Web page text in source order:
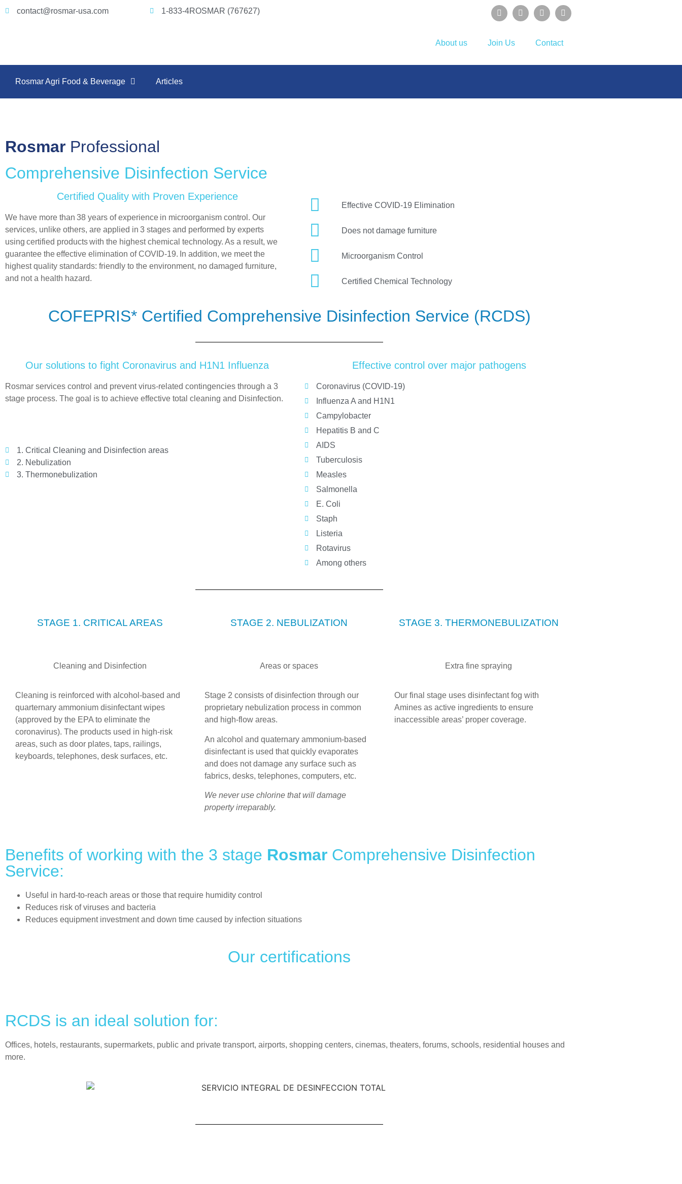
contact@rosmar-usa.com 1-833-4ROSMAR (767627)
About us Join Us Contact
Rosmar Agri Food & Beverage Articles
Rosmar Professional
Comprehensive Disinfection Service
Certified Quality with Proven Experience
We have more than 38 years of experience in microorganism control. Our
services, unlike others, are applied in 3 stages and performed by experts
using certified productswith the highest chemical technology. As a result, we
guarantee theeffective elimination of COVID-19. In addition, we meet the
highest quality standards: friendly to the environment, no damaged furniture,
and not a health hazard.
Effective COVID-19 Elimination
Does not damage furniture
Microorganism Control
Certified Chemical Technology
COFEPRIS* Certified Comprehensive Disinfection Service (RCDS)
Our solutions to fight Coronavirus and H1N1 Influenza
Rosmar services control and prevent virus-related contingencies through a 3
stage process. The goal is to achieve effective total cleaning and Disinfection.
1. Critical Cleaning and Disinfection areas
2. Nebulization
3. Thermonebulization
Effective control over major pathogens
Coronavirus (COVID-19)
Influenza A and H1N1
Campylobacter
Hepatitis B and C
AIDS
Tuberculosis
Measles
Salmonella
E. Coli
Staph
Listeria
Rotavirus
Among others
STAGE 1. CRITICAL AREAS
Cleaning and Disinfection
Cleaning is reinforced with alcohol-based and
quarternary ammonium disinfectant wipes
(approved by the EPA to eliminate the
coronavirus). The products used in high-risk
areas, such as door plates, taps, railings,
keyboards, telephones, desk surfaces, etc.
STAGE 2. NEBULIZATION
Areas or spaces
Stage 2 consists of disinfection through our
proprietary nebulization process in common
and high-flow areas.
An alcohol and quaternary ammonium-based
disinfectant is used that quickly evaporates
and does not damage any surface such as
fabrics, desks, telephones, computers, etc.
We never use chlorine that will damage
property irreparably.
STAGE 3. THERMONEBULIZATION
Extra fine spraying
Our final stage uses disinfectant fog with
Amines as active ingredients to ensure
inaccessible areas’ proper coverage.
Benefits of working with the 3 stage Rosmar Comprehensive Disinfection
Service:
Useful in hard-to-reach areas or those that require humidity control
Reduces risk of viruses and bacteria
Reduces equipment investment and down time caused by infection situations
Our certifications
RCDS is an ideal solution for:
Offices, hotels, restaurants, supermarkets, public and private transport, airports, shopping centers, cinemas, theaters, forums, schools, residential houses and
more.